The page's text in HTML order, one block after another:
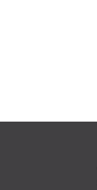
Footer links